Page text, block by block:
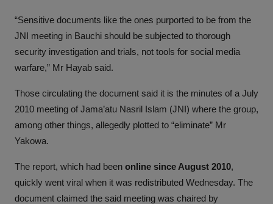
“Sensitive documents like the ones purported to be from the
JNI meeting in Bauchi should be subjected to thorough
security investigation and trials, not tools for social media
warfare,” Mr Hayab said.
Those circulating the document said it is the minutes of a July
2010 meeting of Jama’atu Nasril Islam (JNI) where the group,
among other things, allegedly plotted to “eliminate” Mr
Yakowa.
The report, which had been online since August 2010,
quickly went viral when it was redistributed Wednesday. The
document claimed the said meeting was chaired by